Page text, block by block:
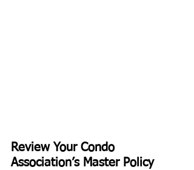
Review Your Condo
Association’s Master Policy